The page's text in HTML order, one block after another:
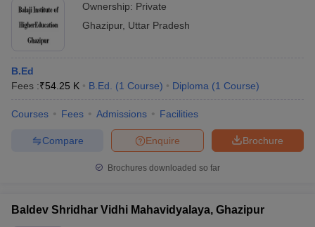
Ownership: Private
Ghazipur, Uttar Pradesh
B.Ed
Fees :₹54.25 K B.Ed. (1 Course) Diploma (1 Course)
Courses Fees Admissions Facilities
Brochure
Enquire
Compare
Brochures downloaded so far
Baldev Shridhar Vidhi Mahavidyalaya, Ghazipur